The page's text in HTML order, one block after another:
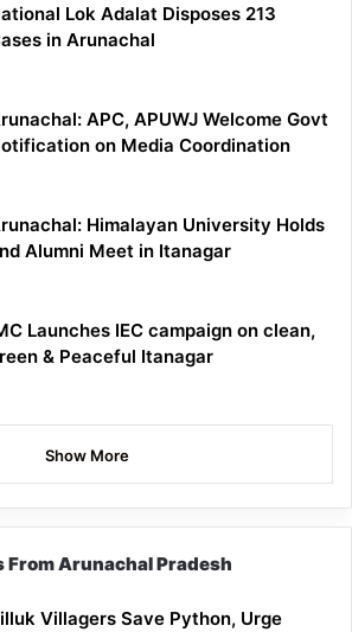
Lok Adalat Disposes 213
in Arunachal
APC, APUWJ Welcome Govt
on Media Coordination
Himalayan University Holds
Alumni Meet in Itanagar
Launches IEC campaign on clean,
& Peaceful Itanagar
Show More
From Arunachal Pradesh
Villagers Save Python, Urge